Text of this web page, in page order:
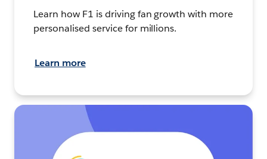
Learn how F1 is driving fan growth with more
personalised service for millions.
Learn more